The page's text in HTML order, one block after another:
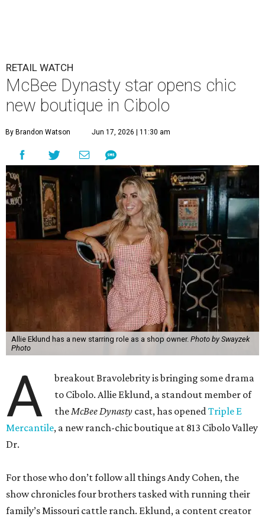
RETAIL WATCH
McBee Dynasty star opens chic
new boutique in Cibolo
By Brandon Watson Jun 17, 2026 | 11:30 am
Allie Eklund has a new starring role as a shop owner. Photo by Swayzek
Photo
A
breakout Bravolebrity is bringing some drama
to Cibolo. Allie Eklund, a standout member of
theMcBee Dynasty cast, has openedTriple E
Mercantile, a new ranch-chic boutique at 813 Cibolo Valley
Dr.
For those who don’t follow all things Andy Cohen, the
show chronicles four brothers tasked with running their
family’s Missouri cattle ranch. Eklund, a content creator